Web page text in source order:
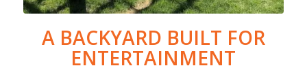
A BACKYARD BUILT FOR
ENTERTAINMENT